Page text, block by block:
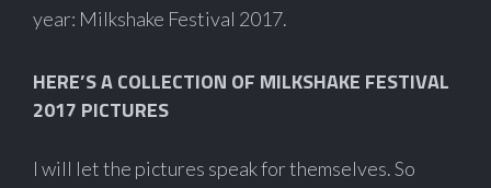
year: Milkshake Festival 2017.
HERE’S A COLLECTION OF MILKSHAKE FESTIVAL
2017 PICTURES
I will let the pictures speak for themselves. So